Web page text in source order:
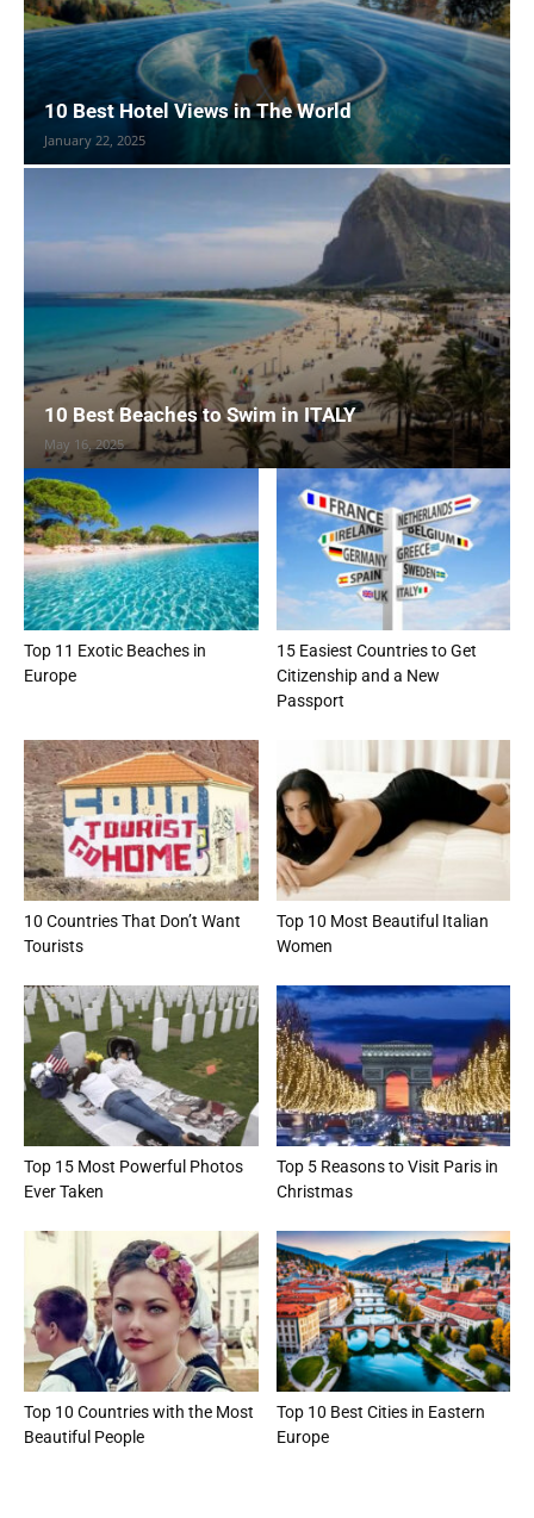
10 Best Hotel Views in The World
January 22, 2025
10 Best Beaches to Swim in ITALY
May 16, 2025
Top 11 Exotic Beaches in
Europe
15 Easiest Countries to Get
Citizenship and a New
Passport
10 Countries That Don’t Want
Tourists
Top 10 Most Beautiful Italian
Women
Top 15 Most Powerful Photos
Ever Taken
Top 5 Reasons to Visit Paris in
Christmas
Top 10 Countries with the Most
Beautiful People
Top 10 Best Cities in Eastern
Europe